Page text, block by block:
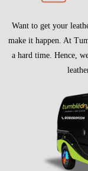
Want to get your
make it happen. At
a hard time. Hence,